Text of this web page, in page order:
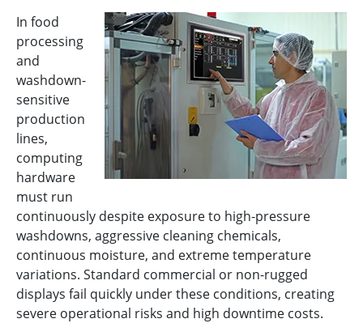
In food
processing
and
washdown-
sensitive
production
lines,
computing
hardware
must run
continuously despite exposure to high-pressure
washdowns, aggressive cleaning chemicals,
continuous moisture, and extreme temperature
variations. Standard commercial or non-rugged
displays fail quickly under these conditions, creating
severe operational risks and high downtime costs.